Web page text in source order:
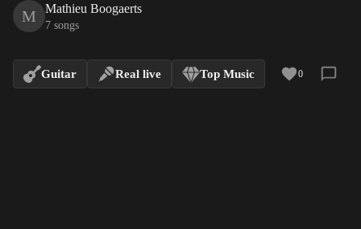
M Mathieu Boogaerts
7 songs
Guitar Real live Top Music 0